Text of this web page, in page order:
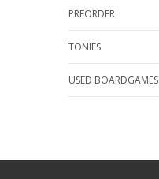
PREORDER
TONIES
USED BOARDGAMES